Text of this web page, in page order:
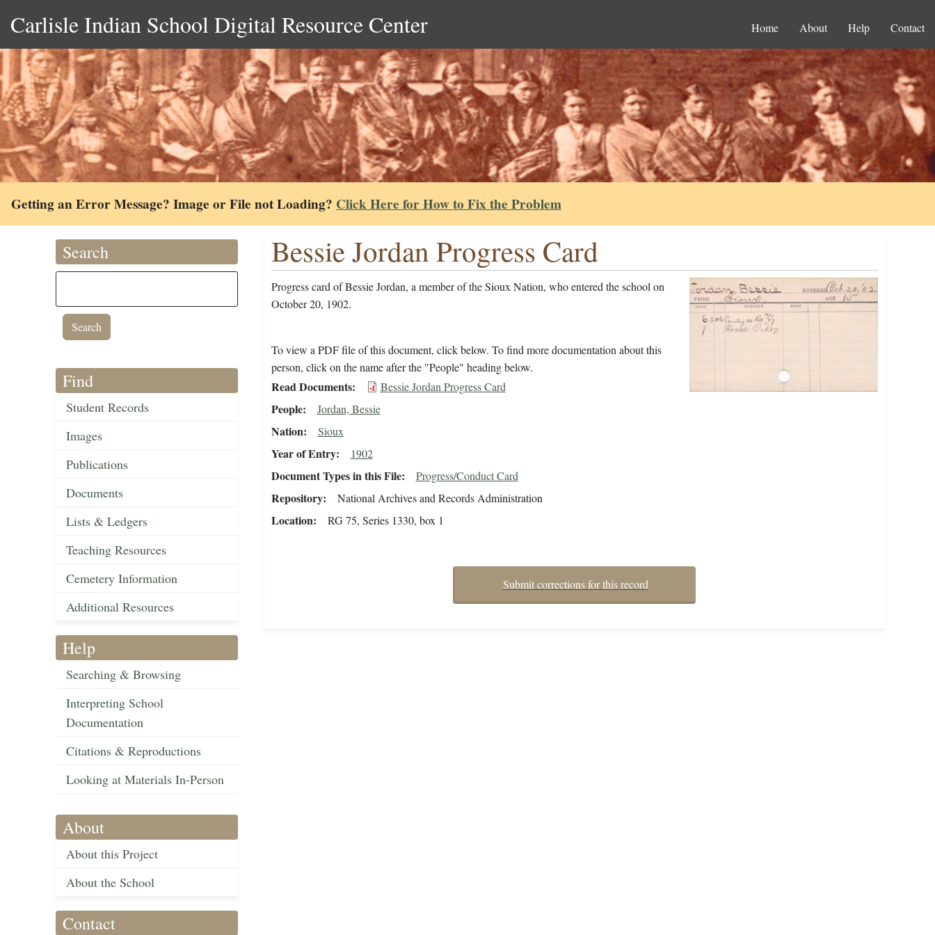
Carlisle Indian School Digital Resource Center Home About Help Contact
Getting an Error Message? Image or File not Loading? Click Here for How to Fix the Problem
Search
Find
Student Records
Images
Publications
Documents
Lists & Ledgers
Teaching Resources
Cemetery Information
Additional Resources
Help
Searching & Browsing
Interpreting School
Documentation
Citations & Reproductions
Looking at Materials In-Person
About
About this Project
About the School
Contact
Bessie Jordan Progress Card
Progress card of Bessie Jordan, a member of the Sioux Nation, who entered the school on
October 20, 1902.
To view a PDF file of this document, click below. To find more documentation about this
person, click on the name after the "People" heading below.
Read Documents Bessie Jordan Progress Card
People Jordan, Bessie
Nation Sioux
Year of Entry 1902
Document Types in this File Progress/Conduct Card
Repository National Archives and Records Administration
Location RG 75, Series 1330, box 1
Submit corrections for this record